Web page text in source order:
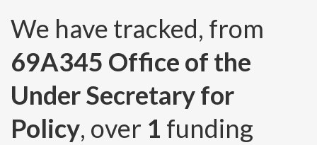
We have tracked, from
69A345 Office of the
Under Secretary for
Policy, over 1 funding